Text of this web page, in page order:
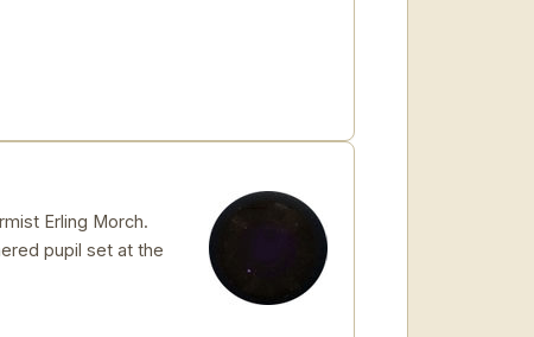
Erling Morch.
pupil set at the